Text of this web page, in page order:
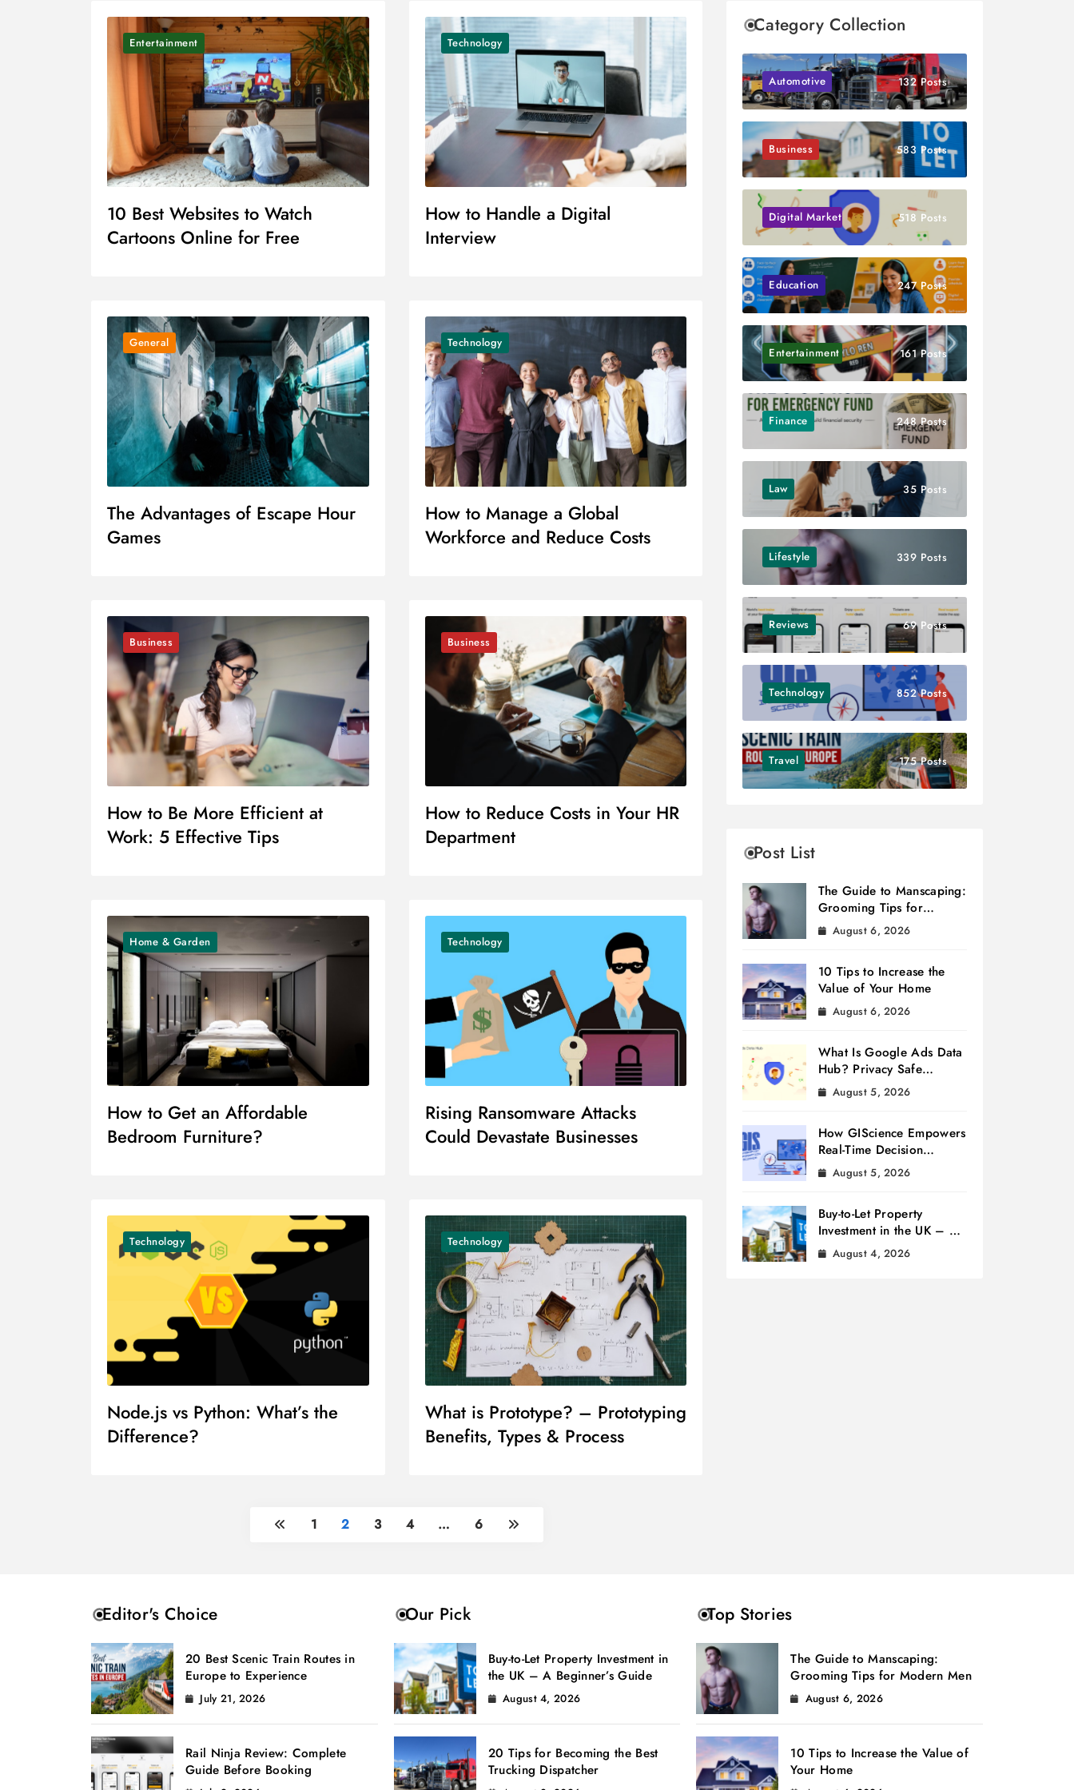
Entertainment
10 Best Websites to Watch
Cartoons Online for Free
Technology
How to Handle a Digital
Interview
General
The Advantages of Escape Hour
Games
Technology
How to Manage a Global
Workforce and Reduce Costs
Business
How to Be More Efficient at
Work: 5 Effective Tips
Business
How to Reduce Costs in Your HR
Department
Home & Garden
How to Get an Affordable
Bedroom Furniture?
Technology
Rising Ransomware Attacks
Could Devastate Businesses
Technology
Node.js vs Python: What’s the
Difference?
Technology
What is Prototype? – Prototyping
Benefits, Types & Process
1 2 3 4 … 6
Category Collection
Automotive 132 Posts
Business 583 Posts
Digital Marketing 518 Posts
Education 247 Posts
Entertainment 161 Posts
Finance 248 Posts
Law 35 Posts
Lifestyle 339 Posts
Reviews 69 Posts
Technology 852 Posts
Travel 175 Posts
Post List
The Guide to Manscaping:
Grooming Tips for
Modern Men
August 6, 2026
10 Tips to Increase the
Value of Your Home
August 6, 2026
What Is Google Ads Data
Hub? Privacy Safe
Measurement
August 5, 2026
How GIScience Empowers
Real-Time Decision
Making
August 5, 2026
Buy-to-Let Property
Investment in the UK – A
Beginner’s Guide
August 4, 2026
Editor's Choice
20 Best Scenic Train Routes in
Europe to Experience
July 21, 2026
Rail Ninja Review: Complete
Guide Before Booking
Our Pick
Buy-to-Let Property Investment in
the UK – A Beginner’s Guide
August 4, 2026
20 Tips for Becoming the Best
Trucking Dispatcher
Top Stories
The Guide to Manscaping:
Grooming Tips for Modern Men
August 6, 2026
10 Tips to Increase the Value of
Your Home